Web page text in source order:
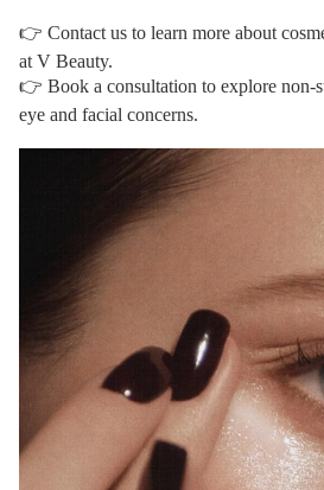
👉 Contact us to learn more about
at V Beauty.
👉 Book a consultation to explore non-
eye and facial concerns.